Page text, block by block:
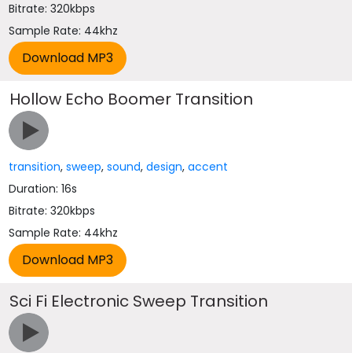
Bitrate: 320kbps
Sample Rate: 44khz
Hollow Echo Boomer Transition
transition,sweep,sound,design,accent
Duration: 16s
Bitrate: 320kbps
Sample Rate: 44khz
Sci Fi Electronic Sweep Transition